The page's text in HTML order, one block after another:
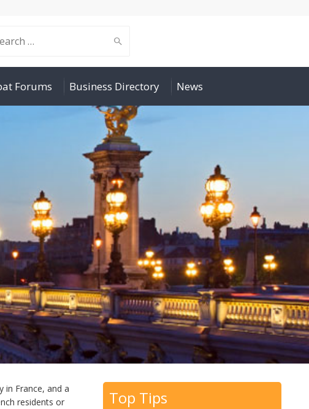
Forums Business Directory News
in France, and a
residents or
Top Tips